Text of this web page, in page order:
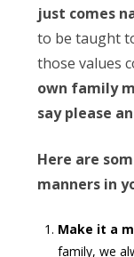
just comes
to be taught
those values
own family
say please
Here are
manners in
Make it a
family, we